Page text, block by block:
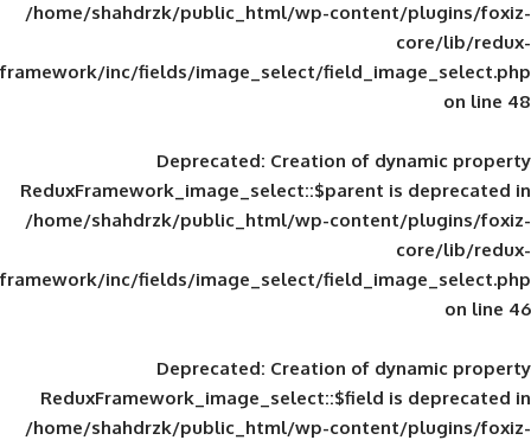
/home/shahdrzk/public_html/wp-
framework/inc/fields/image_select/
Deprecated: Creation of
ReduxFramework_image_select::$parent
/home/shahdrzk/public_html/wp-
framework/inc/fields/image_select/
Deprecated: Creation of
ReduxFramework_image_select::$field
/home/shahdrzk/public_html/wp-